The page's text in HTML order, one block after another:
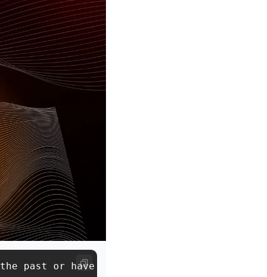
past or have RSVP’d to one of our events